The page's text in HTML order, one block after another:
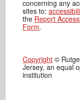
concerning any
sites to:
the Report
Form.
Copyright ©
Jersey, an equal
institution